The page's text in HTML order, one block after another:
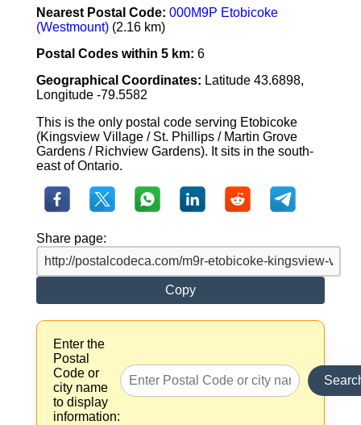
Nearest Postal Code: 000M9P Etobicoke
(Westmount)(2.16 km)
Postal Codes within 5 km: 6
Geographical Coordinates: Latitude 43.6898,
Longitude -79.5582
This is the only postal code serving Etobicoke
(Kingsview Village / St. Phillips / Martin Grove
Gardens / Richview Gardens). It sits in the south-
east of Ontario.
Share page:
Copy
Enter the
Postal
Code or
city name
to display
information: